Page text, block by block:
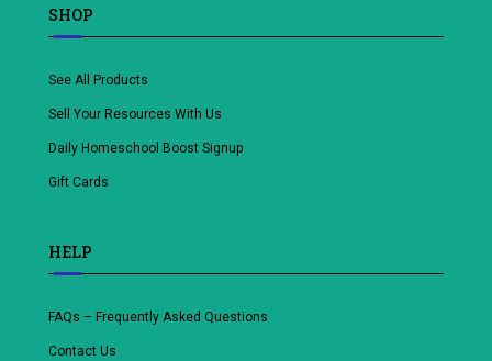
SHOP
See All Products
Sell Your Resources With Us
Daily Homeschool Boost Signup
Gift Cards
HELP
FAQs – Frequently Asked Questions
Contact Us